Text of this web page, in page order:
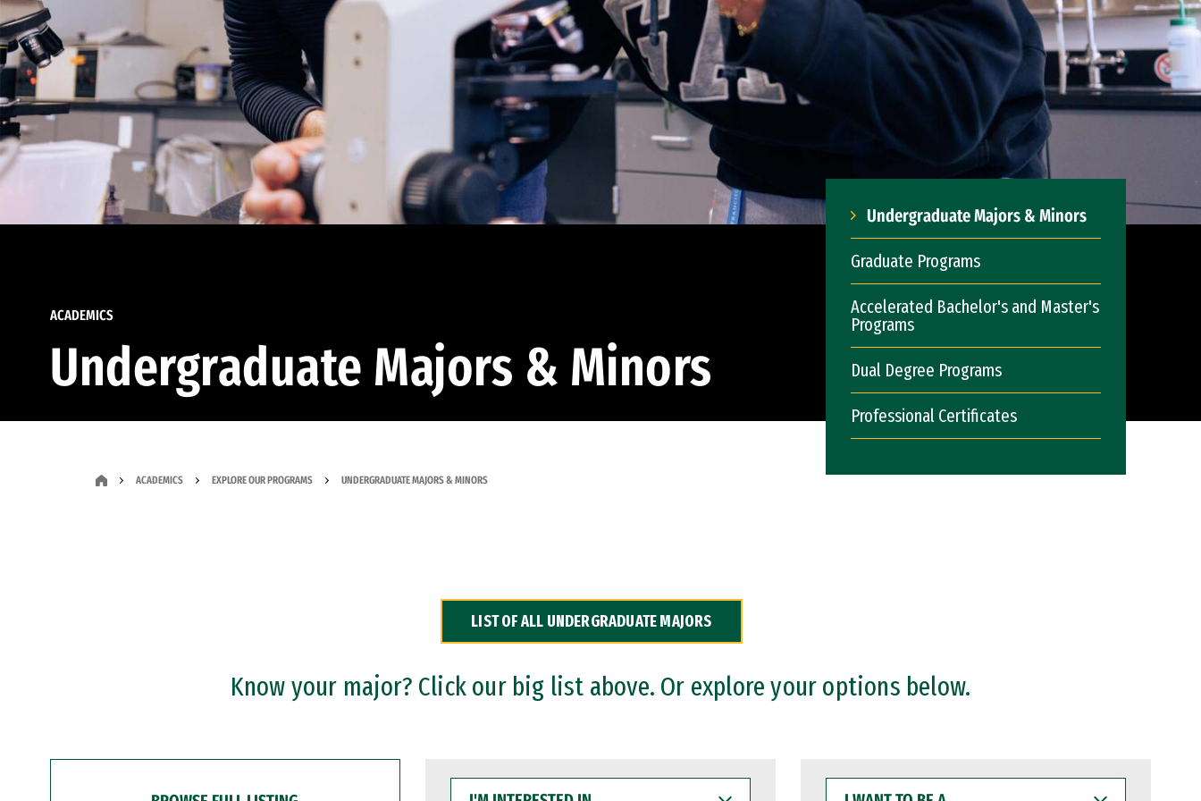
ACADEMICS
Undergraduate Majors & Minors
Undergraduate Majors & Minors
Graduate Programs
Accelerated Bachelor's and Master's
Programs
Dual Degree Programs
Professional Certificates
ACADEMICS EXPLORE OUR PROGRAMS UNDERGRADUATE MAJORS & MINORS
LIST OF ALL UNDERGRADUATE MAJORS
Know your major? Click our big list above. Or explore your options below.